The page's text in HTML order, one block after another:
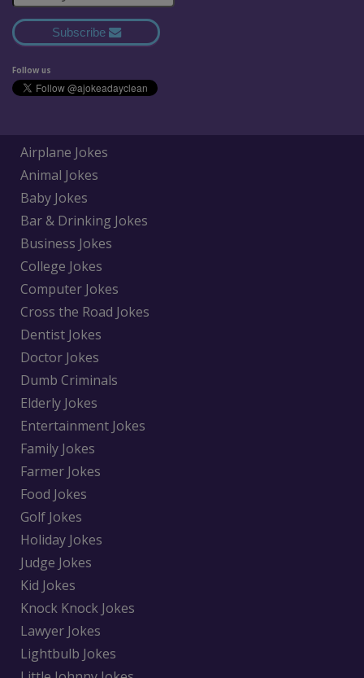
Subscribe
Follow us
Airplane Jokes
Animal Jokes
Baby Jokes
Bar & Drinking Jokes
Business Jokes
College Jokes
Computer Jokes
Cross the Road Jokes
Dentist Jokes
Doctor Jokes
Dumb Criminals
Elderly Jokes
Entertainment Jokes
Family Jokes
Farmer Jokes
Food Jokes
Golf Jokes
Holiday Jokes
Judge Jokes
Kid Jokes
Knock Knock Jokes
Lawyer Jokes
Lightbulb Jokes